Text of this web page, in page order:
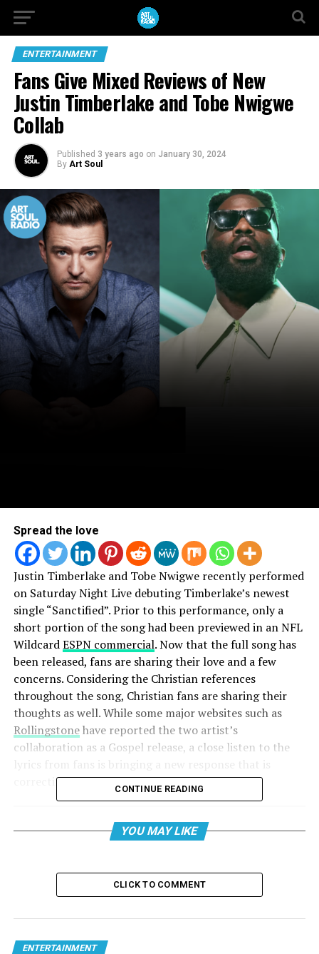
ENTERTAINMENT
Fans Give Mixed Reviews of New
Justin Timberlake and Tobe Nwigwe
Collab
Published 3 years ago on January 30, 2024
By Art Soul
Spread the love
Justin Timberlake and Tobe Nwigwe recently performed
on Saturday Night Live debuting Timberlake’s newest
single “Sanctified”. Prior to this performance, only a
short portion of the song had been previewed in an NFL
WildcardESPN commercial. Now that the full song has
been released, fans are sharing their love and a few
concerns. Considering the Christian references
throughout the song, Christian fans are sharing their
thoughts as well. While some major websites such as
Rollingstonehave reported the two artist’s
collaboration as a Gospel release, a close listen to the
correcting that perspective.CONTINUE READING
YOU MAY LIKE
CLICK TO COMMENT
ENTERTAINMENT